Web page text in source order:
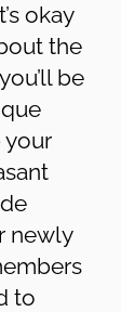
okay
the
be
your
newly
to